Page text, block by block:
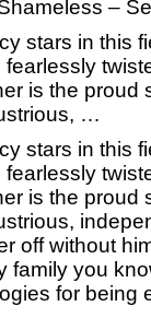
–
stars in this
is the proud
…
stars in this
is the proud
off without
family you
for being